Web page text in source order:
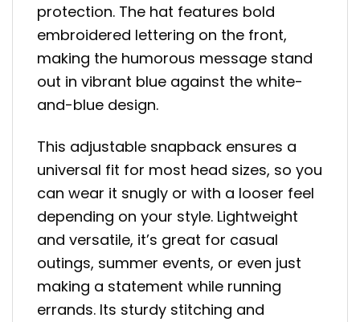
protection. The hat features bold
embroidered lettering on the front,
making the humorous message stand
out in vibrant blue against the white-
and-blue design.
This adjustable snapback ensures a
universal fit for most head sizes, so you
can wear it snugly or with a looser feel
depending on your style. Lightweight
and versatile, it’s great for casual
outings, summer events, or even just
making a statement while running
errands. Its sturdy stitching and